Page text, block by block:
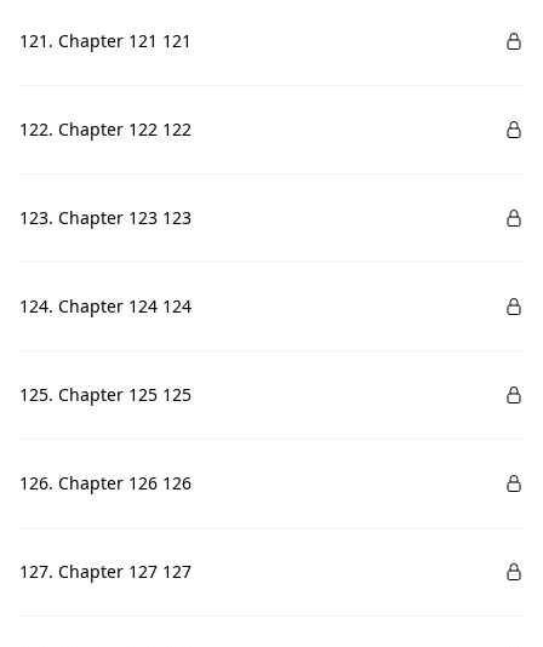
121. Chapter 121 121
122. Chapter 122 122
123. Chapter 123 123
124. Chapter 124 124
125. Chapter 125 125
126. Chapter 126 126
127. Chapter 127 127